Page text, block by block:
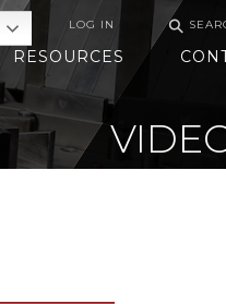
LOG IN ⚲
RESOURCES